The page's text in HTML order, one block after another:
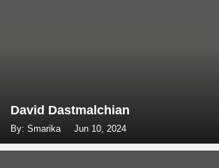
David Dastmalchian
By: Smarika Jun 10, 2024